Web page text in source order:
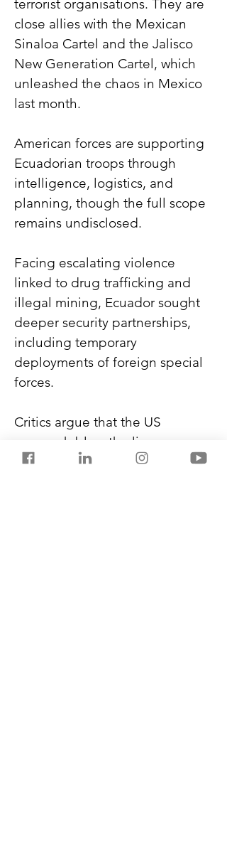
terrorist organisations. They are
close allies with the Mexican
Sinaloa Cartel and the Jalisco
New Generation Cartel, which
unleashed the chaos in Mexico
last month.
American forces are supporting
Ecuadorian troops through
intelligence, logistics, and
planning, though the full scope
remains undisclosed.
Facing escalating violence
linked to drug trafficking and
illegal mining, Ecuador sought
deeper security partnerships,
including temporary
deployments of foreign special
forces.
Critics argue that the US
approach blurs the line
between crime control and